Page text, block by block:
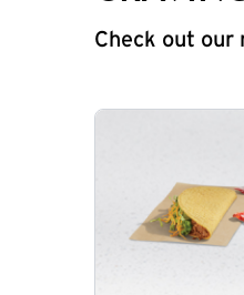
Check out our